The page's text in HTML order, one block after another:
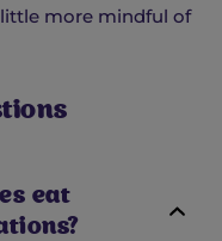
more mindful of
eat